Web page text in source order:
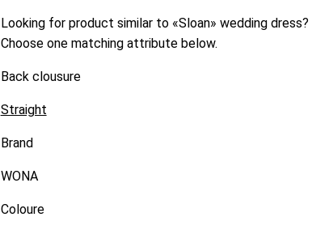
Looking for product similar to «Sloan» wedding dress?
Choose one matching attribute below.
Back clousure
Straight
Brand
WONA
Coloure